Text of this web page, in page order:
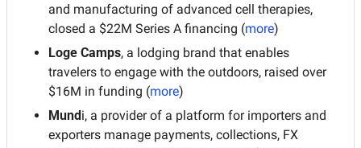
and manufacturing of advanced cell therapies,
closed a $22M Series A financing (more)
Loge Camps, a lodging brand that enables
travelers to engage with the outdoors, raised over
$16M in funding (more)
Mundi, a provider of a platform for importers and
exporters manage payments, collections, FX